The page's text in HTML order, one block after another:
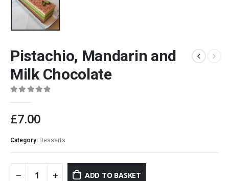
Pistachio, Mandarin and
Milk Chocolate
£7.00
Category: Desserts
ADD TO BASKET